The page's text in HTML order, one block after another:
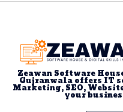
Zeawan Software
Gujranwala offers IT
Marketing, SEO,
your